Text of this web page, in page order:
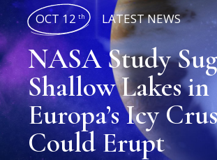
OCT 12 th LATEST NEWS
NASA Study
Shallow Lakes in
Europa’s Icy
Could Erupt